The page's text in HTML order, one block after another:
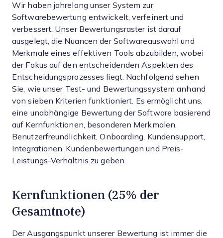
Wir haben jahrelang unser System zur
Softwarebewertung entwickelt, verfeinert und
verbessert. Unser Bewertungsraster ist darauf
ausgelegt, die Nuancen der Softwareauswahl und
Merkmale eines effektiven Tools abzubilden, wobei
der Fokus auf den entscheidenden Aspekten des
Entscheidungsprozesses liegt. Nachfolgend sehen
Sie, wie unser Test- und Bewertungssystem anhand
von sieben Kriterien funktioniert. Es ermöglicht uns,
eine unabhängige Bewertung der Software basierend
auf Kernfunktionen, besonderen Merkmalen,
Benutzerfreundlichkeit, Onboarding, Kundensupport,
Integrationen, Kundenbewertungen und Preis-
Leistungs-Verhältnis zu geben.
Kernfunktionen (25% der
Gesamtnote)
Der Ausgangspunkt unserer Bewertung ist immer die